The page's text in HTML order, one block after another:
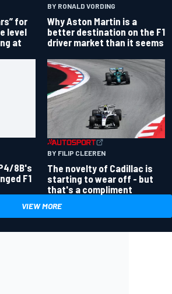
for
level
at
BY RONALD VORDING
Why Aston Martin is a
better destination on the F1
driver market than it seems
8B's
F1
BY FILIP CLEEREN
The novelty of Cadillac is
starting to wear off - but
that's a compliment
VIEW MORE